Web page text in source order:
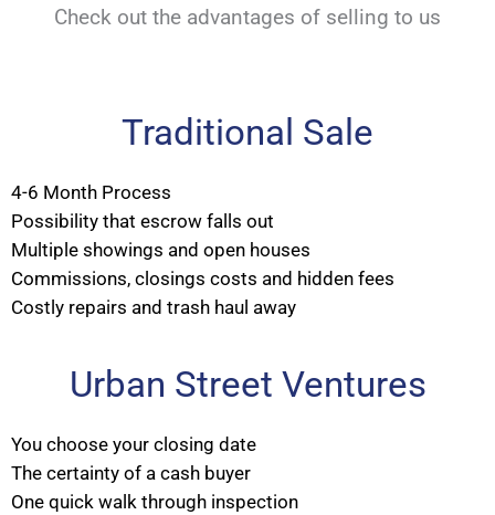
Check out the advantages of selling to us
Traditional Sale
4-6 Month Process
Possibility that escrow falls out
Multiple showings and open houses
Commissions, closings costs and hidden fees
Costly repairs and trash haul away
Urban Street Ventures
You choose your closing date
The certainty of a cash buyer
One quick walk through inspection